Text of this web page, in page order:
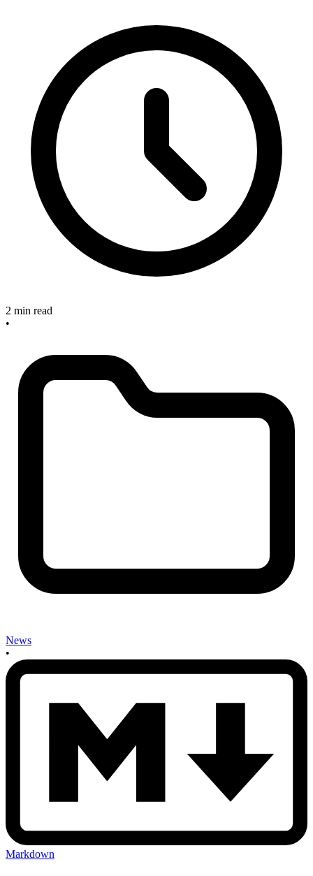
2 min read
•
News
•
Markdown